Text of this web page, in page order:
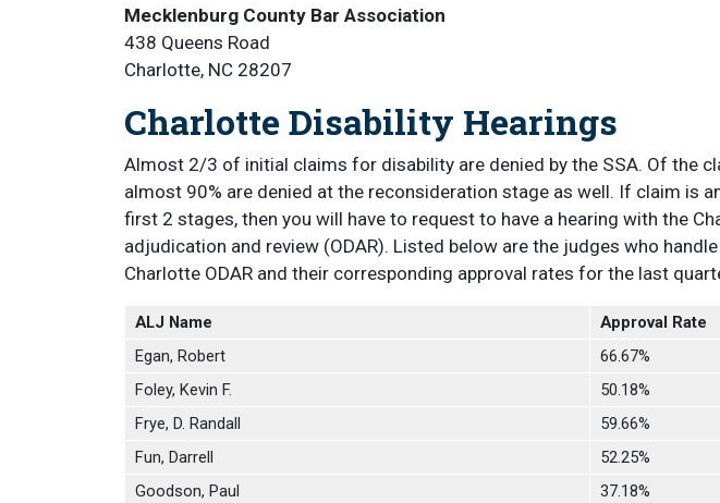
Mecklenburg County Bar Association
438 Queens Road
Charlotte, NC 28207
Charlotte Disability Hearings
Almost 2/3 of initial claims for disability are denied by the SSA. Of the
almost 90% are denied at the reconsideration stage as well. If claim is
first 2 stages, then you will have to request to have a hearing with the
adjudication and review (ODAR). Listed below are the judges who
Charlotte ODAR and their corresponding approval rates for the last
ALJ Name
Approval Rate
Egan, Robert
66.67%
Foley, Kevin F.
50.18%
Frye, D. Randall
59.66%
Fun, Darrell
52.25%
Goodson, Paul
37.18%